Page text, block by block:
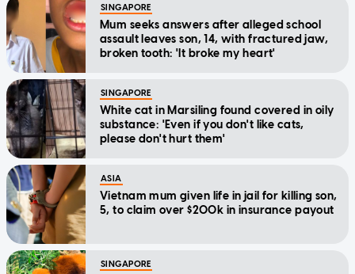
SINGAPORE
Mum seeks answers after alleged school
assault leaves son, 14, with fractured jaw,
broken tooth: 'It broke my heart'
SINGAPORE
White cat in Marsiling found covered in oily
substance: 'Even if you don't like cats,
please don't hurt them'
ASIA
Vietnam mum given life in jail for killing son,
5, to claim over $200k in insurance payout
SINGAPORE